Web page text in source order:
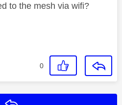
to the mesh via wifi?
0